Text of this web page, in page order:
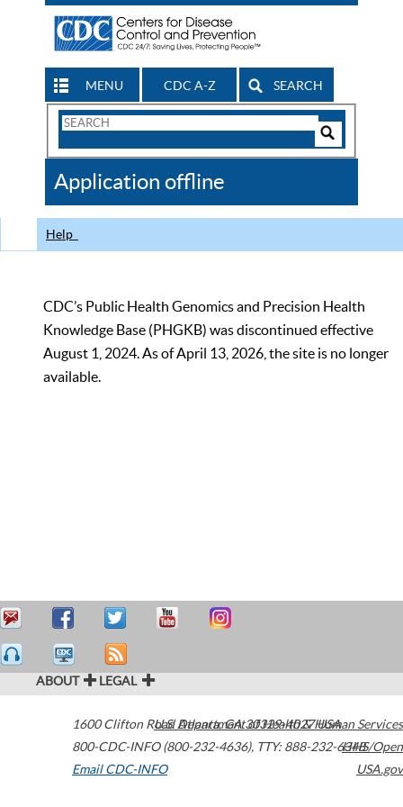
MENU CDC A-Z SEARCH
Search
CDC
Application offline
Help
CDC’s Public Health Genomics and Precision Health
Knowledge Base (PHGKB) was discontinued effective
August 1, 2024. As of April 13, 2026, the site is no longer
available.
ABOUT LEGAL
1600 Clifton Road Atlanta,GA30329-4027USA
800-CDC-INFO (800-232-4636), TTY: 888-232-6348
Email CDC-INFO
U.S. Department of Health & Human Services
HHS/Open
USA.gov